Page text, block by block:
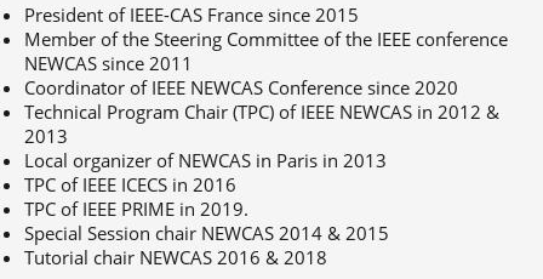
President of IEEE-CAS France since 2015
Member of the Steering Committee of the IEEE conference
NEWCAS since 2011
Coordinator of IEEE NEWCAS Conference since 2020
Technical Program Chair (TPC) of IEEE NEWCAS in 2012 &
2013
Local organizer of NEWCAS in Paris in 2013
TPC of IEEE ICECS in 2016
TPC of IEEE PRIME in 2019.
Special Session chair NEWCAS 2014 & 2015
Tutorial chair NEWCAS 2016 & 2018